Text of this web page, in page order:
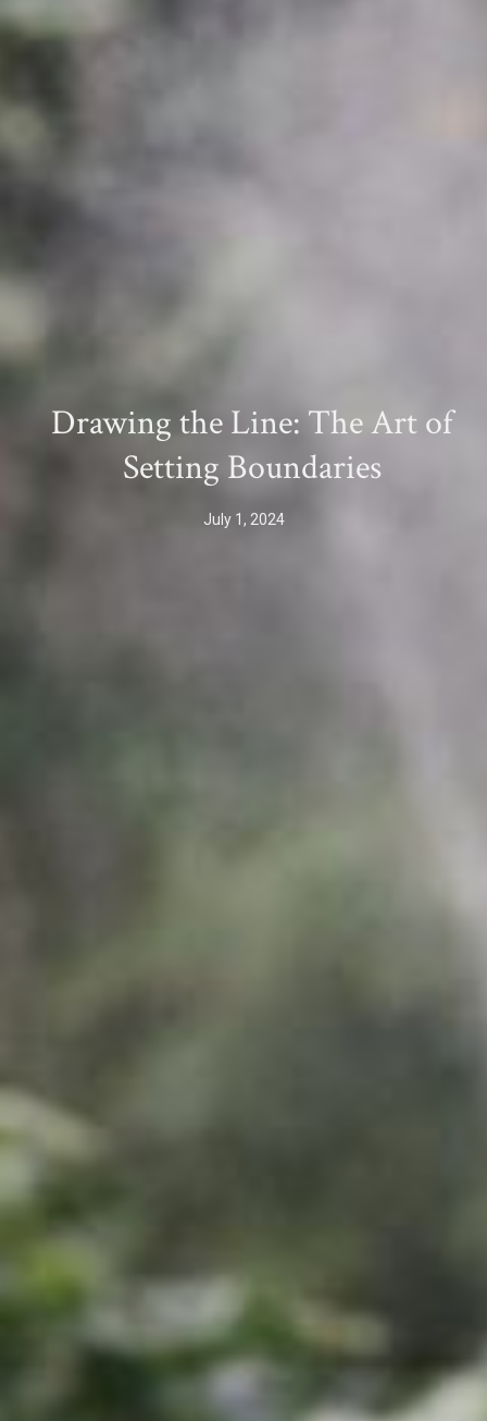
Drawing the Line: The Art of
Setting Boundaries
July 1, 2024